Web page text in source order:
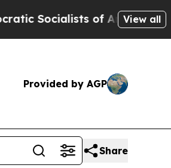
of America ProposeView all
Provided by AGP
Share